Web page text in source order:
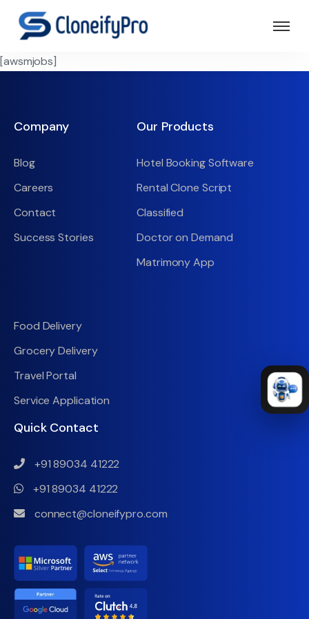
[awsmjobs]
Company
Blog
Careers
Contact
Success Stories
Our Products
Hotel Booking Software
Rental Clone Script
Classified
Doctor on Demand
Matrimony App
Food Delivery
Grocery Delivery
Travel Portal
Service Application
Quick Contact
+91 89034 41222
+91 89034 41222
connect@cloneifypro.com